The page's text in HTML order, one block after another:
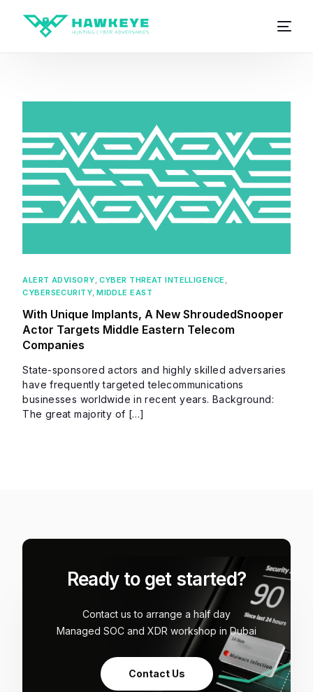
ALERT ADVISORY, CYBER THREAT INTELLIGENCE ,
CYBERSECURITY,MIDDLE EAST
With Unique Implants, A New ShroudedSnooper
Actor Targets Middle Eastern Telecom
Companies
State-sponsored actors and highly skilled adversaries
have frequently targeted telecommunications
businesses worldwide in recent years. Background:
The great majority of […]
Ready to get started?
Contact us to arrange a half day
Managed SOC and XDR workshop in Dubai
Contact Us